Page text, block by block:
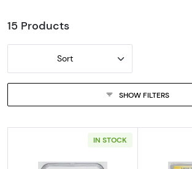
15 Products
Sort
SHOW FILTERS
IN STOCK